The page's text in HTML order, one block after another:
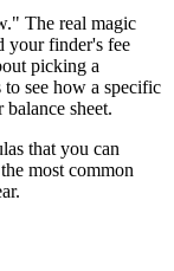
The real magic
your finder's fee
picking a
see how a specific
sheet.
that you can
most common